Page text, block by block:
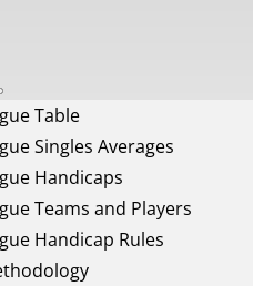
Table
Singles Averages
Handicaps
Teams and Players
Handicap Rules